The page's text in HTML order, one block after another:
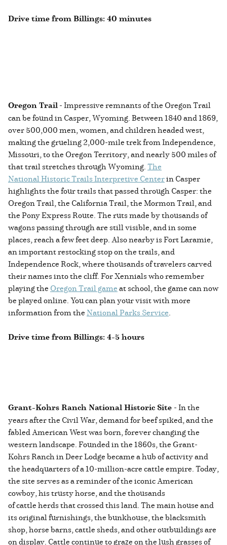
Drive time from Billings: 40 minutes
Oregon Trail- Impressive remnants of the Oregon Trail
can be found in Casper, Wyoming. Between 1840 and 1869,
over 500,000 men, women, and children headed west,
making the grueling 2,000-mile trek from Independence,
Missouri, to the Oregon Territory, and nearly 500 miles of
that trail stretches through Wyoming.The
National Historic Trails Interpretive Centerin Casper
highlights the four trails that passed through Casper: the
Oregon Trail, the California Trail, the Mormon Trail, and
the Pony Express Route. The ruts made by thousands of
wagons passing through are still visible, and in some
places, reach a few feet deep. Also nearby is Fort Laramie,
an important restocking stop on the trails, and
Independence Rock, where thousands of travelers carved
their names into the cliff. For Xennials who remember
playing the Oregon Trail gameat school, the game can now
be played online. You can plan your visit with more
information from theNational Parks Service.
Drive time from Billings: 4-5 hours
Grant-Kohrs Ranch National Historic Site - In the
years after the Civil War, demand for beef spiked, and the
fabled American West was born, forever changing the
western landscape. Founded in the 1860s, the Grant-
Kohrs Ranch in Deer Lodge became a hub of activity and
the headquarters of a 10-million-acre cattle empire. Today,
the site serves as a reminder of the iconic American
cowboy, his trusty horse, and the thousands
of cattle herds that crossed this land. The main house and
its original furnishings, the bunkhouse, the blacksmith
shop, horse barns, cattle sheds, and other outbuildings are
on display. Cattle continue to graze on the lush grasses of